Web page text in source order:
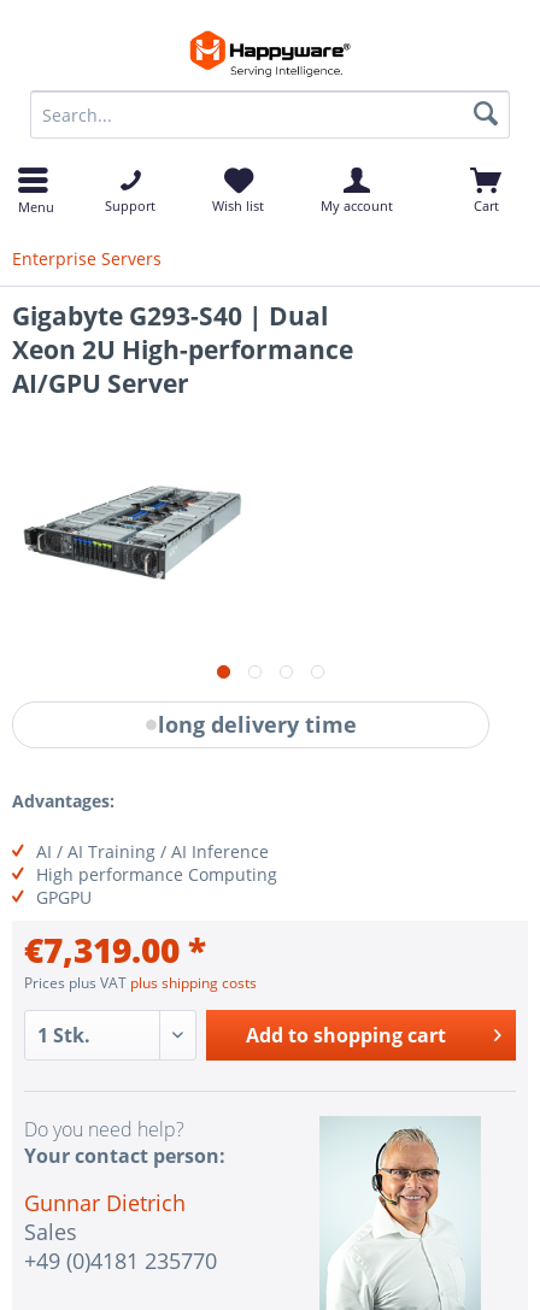
Menu Support Wish list My account Cart
Enterprise Servers
Gigabyte G293-S40 | Dual
Xeon 2U High-performance
AI/GPU Server
long delivery time
Advantages:
AI / AI Training / AI Inference
High performance Computing
GPGPU
€7,319.00 *
Prices plus VAT plus shipping costs
Add to shopping cart
Do you need help?
Your contact person:
Gunnar Dietrich
Sales
+49 (0)4181 235770